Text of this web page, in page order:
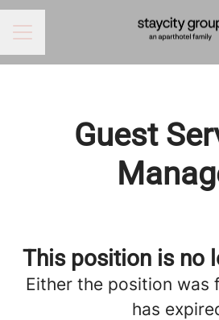
CAREER MENU
Guest
This position is no
Either the position was
has